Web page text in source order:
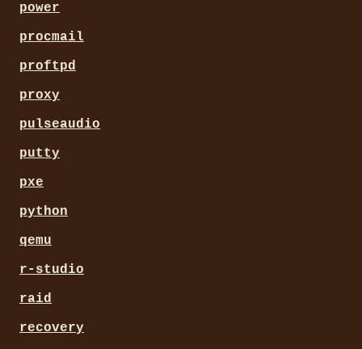
power
procmail
proftpd
proxy
pulseaudio
putty
pxe
python
qemu
r-studio
raid
recovery